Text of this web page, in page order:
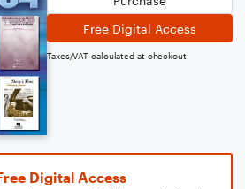
Free Digital Access
Taxes/VAT calculated at checkout
Digital Access